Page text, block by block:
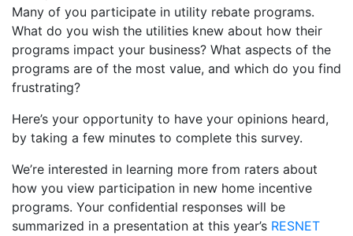
Many of you participate in utility rebate programs.
What do you wish the utilities knew about how their
programs impact your business? What aspects of the
programs are of the most value, and which do you find
frustrating?
Here’s your opportunity to have your opinions heard,
by taking a few minutes to complete this survey.
We’re interested in learning more from raters about
how you view participation in new home incentive
programs. Your confidential responses will be
summarized in a presentation at this year’s RESNET